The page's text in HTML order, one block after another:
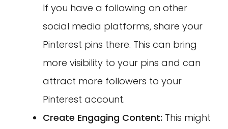
If you have a following on other
social media platforms, share your
Pinterest pins there. This can bring
more visibility to your pins and can
attract more followers to your
Pinterest account.
Create Engaging Content: This might